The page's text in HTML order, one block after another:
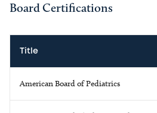
Board Certifications
Title
American Board of Pediatrics